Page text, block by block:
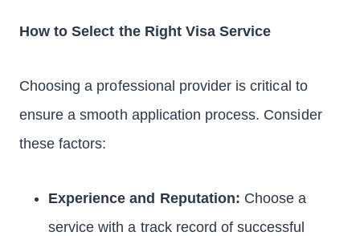
How to Select the Right Visa Service
Choosing a professional provider is critical to
ensure a smooth application process. Consider
these factors:
Experience and Reputation: Choose a
service with a track record of successful